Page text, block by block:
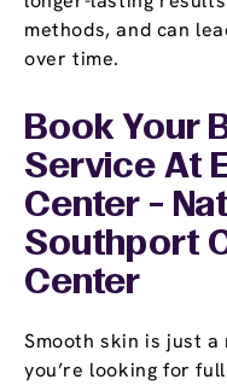
methods, and can
over time.
Book Your
Service At
Center -
Southport
Center
Smooth skin is just
you’re looking for